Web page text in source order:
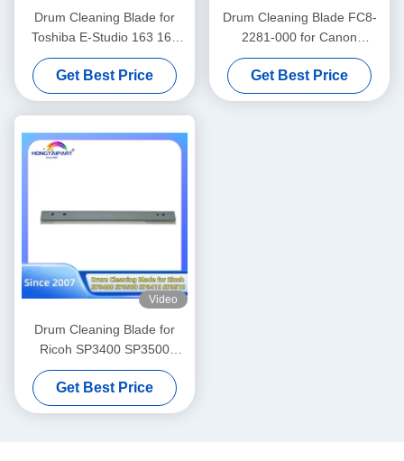
Drum Cleaning Blade for
Toshiba E-Studio 163 165
166 167 203 205 212 223
225 230 2306 232 233 237
242 245 255 256 257 280
282 283 Wiper Blade
6LL39101000 BL-2320D
BL2320D 6LA27845000
Get Best Price
Drum Cleaning Blade FC8-
2281-000 for Canon
ImagePRESS C710 C810
C910 ImagePRESS Lite
C170 C165 IR ADV C7055
Get Best Price
Video
Drum Cleaning Blade for
Ricoh SP3400 SP3500
SP3410 SP3510 Printer
Spare Parts HONGTAIPART
Get Best Price